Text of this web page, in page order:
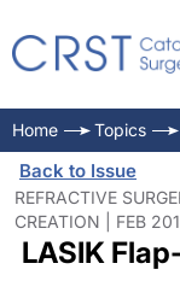
Home Topics
Back to Issue
REFRACTIVE
CREATION | FEB
LASIK